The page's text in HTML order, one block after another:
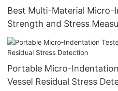
Best Multi-Material
Strength and Stress
Zhanghua Dryer
Portable Micro-
Vessel Residual Stress